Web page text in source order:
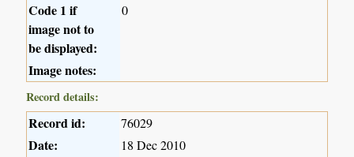
Code 1 if
image not to
be displayed:
0
Image notes:
Record details:
Record id: 76029
Date: 18 Dec 2010